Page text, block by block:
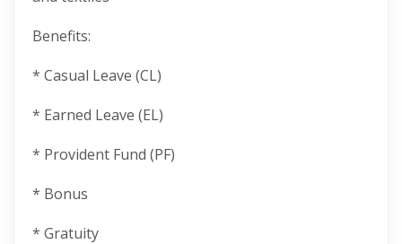
Benefits:
* Casual Leave (CL)
* Earned Leave (EL)
* Provident Fund (PF)
* Bonus
* Gratuity